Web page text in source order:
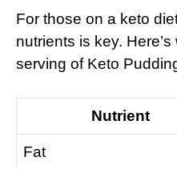
For those on a keto
nutrients is key.
serving of Keto
Nutrient
Fat